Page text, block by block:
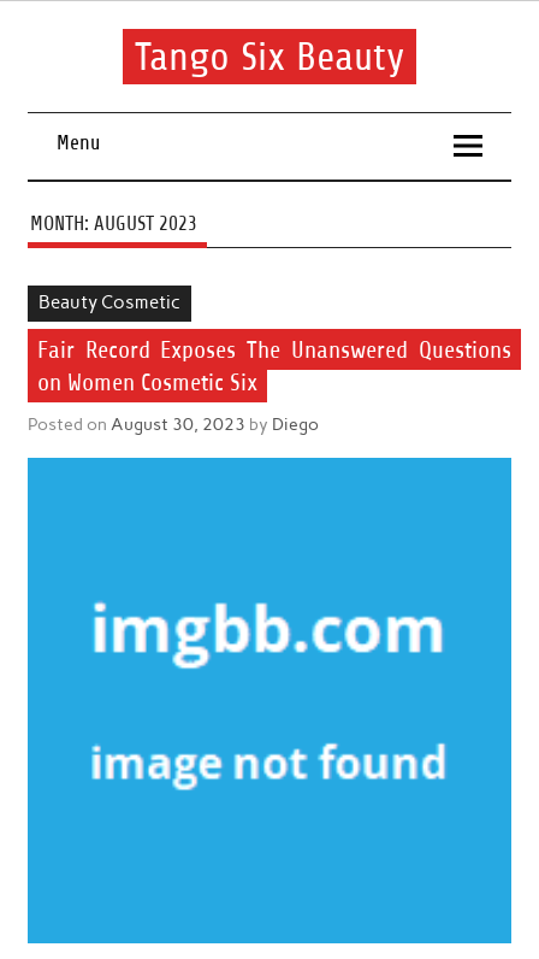
Skip
Tango Six Beauty
routine.
Menu
MONTH: AUGUST 2023
Beauty Cosmetic
Fair Record Exposes The Unanswered Questions
on Women Cosmetic Six
Posted on August 30, 2023 by Diego